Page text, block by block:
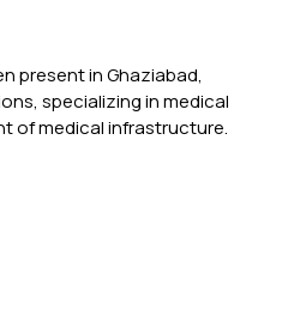
present in Ghaziabad,
specializing in medical
of medical infrastructure.